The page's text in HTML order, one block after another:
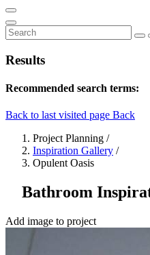
Results
Recommended search terms:
Back to last visited page Back
Project Planning /
Inspiration Gallery /
Opulent Oasis
Bathroom
Add image to project